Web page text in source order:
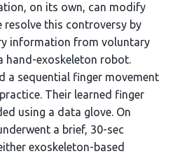
on its own, can modify
resolve this controversy by
information from voluntary
hand-exoskeleton robot.
a sequential finger movement
Their learned finger
using a data glove. On
a brief, 30-sec
exoskeleton-based